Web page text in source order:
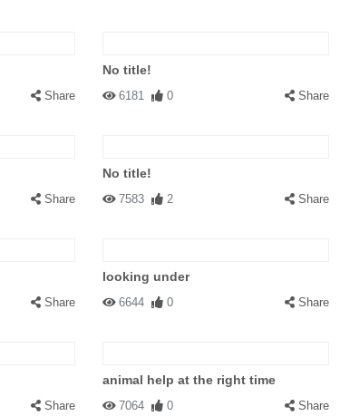
Share
No title!
6181 0 Share
Share
No title!
7583 2 Share
Share
looking under
6644 0 Share
Share
animal help at the right time
7064 0 Share